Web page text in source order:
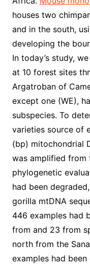
houses two
and in the south,
developing the
In today’s study,
at 10 forest sites
Argatroban of
except one (WE),
subspecies. To
varieties source of
(bp) mitochondrial
was amplified from
phylogenetic
had been
gorilla mtDNA
446 examples had
from and 23 from
north from the
examples had